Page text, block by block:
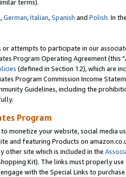
terms).
,German,Italian,Spanish and Polish. In
attempts to participate in our
Program Operating Agreement (this "
(defined in Section 12), which are
Program Commission Income
Guidelines, including the
Program
monetize your website, social
and featuring Products on
site which is included in the
Kit). The links must properly
with the Special Links to